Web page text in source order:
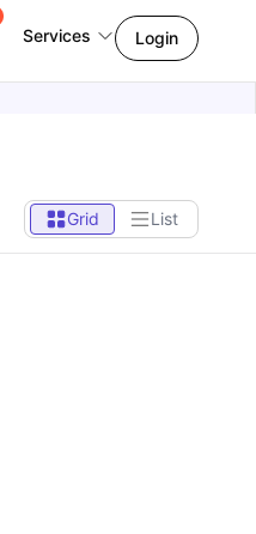
Services Login
Grid List